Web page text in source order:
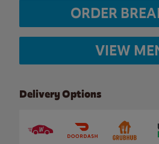
ORDER
VIEW
Delivery Options